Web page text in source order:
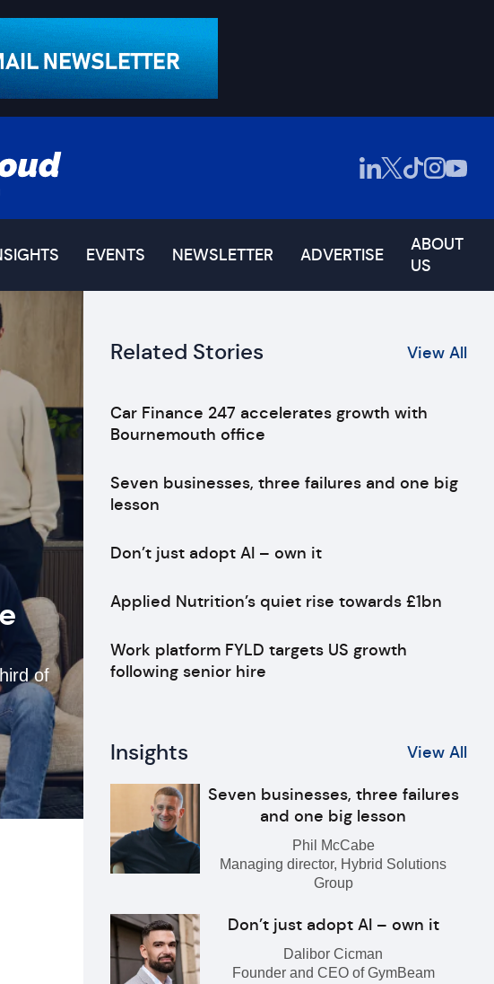
EVENTS NEWSLETTER ADVERTISE
ABOUT
US
of
Related Stories View All
Car Finance 247 accelerates growth with
Bournemouth office
Seven businesses, three failures and one big
lesson
Don’t just adopt AI – own it
Applied Nutrition’s quiet rise towards £1bn
Work platform FYLD targets US growth
following senior hire
Insights View All
Seven businesses, three failures
and one big lesson
Phil McCabe
Managing director, Hybrid Solutions
Group
Don’t just adopt AI – own it
Dalibor Cicman
Founder and CEO of GymBeam